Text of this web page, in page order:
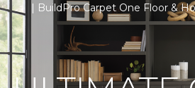
| BuildPro Carpet One Floor &